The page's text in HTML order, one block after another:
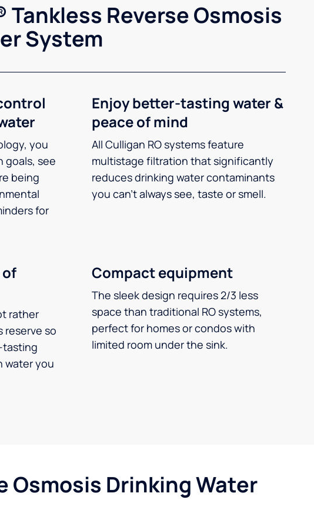
Reverse Osmosis
System
you
goals, see
being
for
Enjoy better-tasting water &
peace of mind
All Culligan RO systems feature
multistage filtration that significantly
reduces drinking water contaminants
you can’t always see, taste or smell.
of
rather
reserve so
tasting
water you
Compact equipment
The sleek design requires 2/3 less
space than traditional RO systems,
perfect for homes or condos with
limited room under the sink.
Osmosis Drinking Water